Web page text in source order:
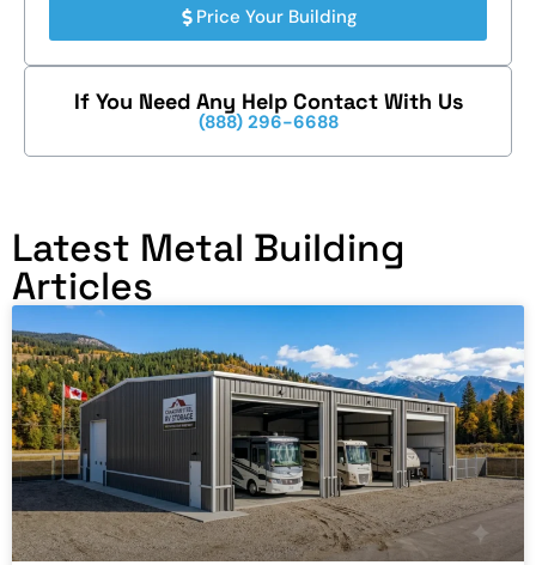
Price Your Building
If You Need Any Help Contact With Us
(888) 296-6688
Latest Metal Building
Articles